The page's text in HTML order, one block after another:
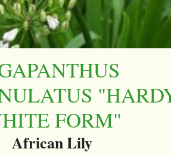
FORM"
African Lily